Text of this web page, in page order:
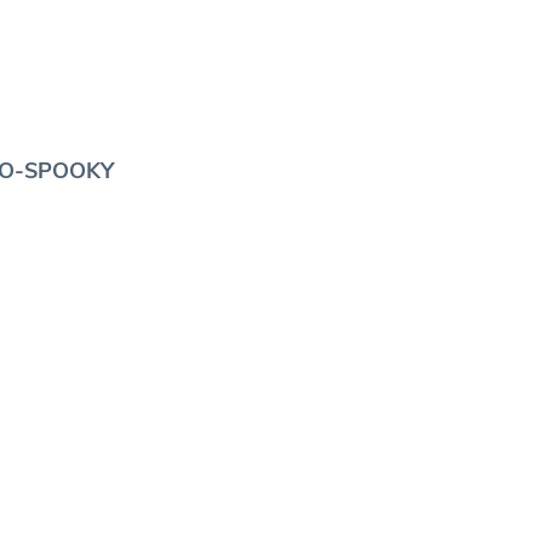
SPOOKY